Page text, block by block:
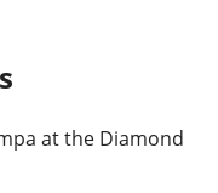
at the Diamond